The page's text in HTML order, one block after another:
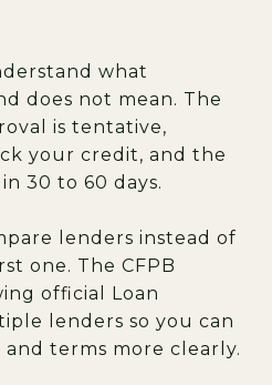
what
does not mean. The
is tentative,
your credit, and the
30 to 60 days.
lenders instead of
one. The CFPB
official Loan
lenders so you can
and terms more clearly.